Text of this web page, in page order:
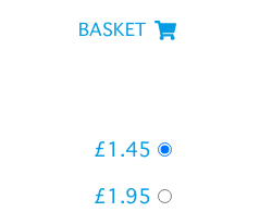
BASKET
£1.45
£1.95